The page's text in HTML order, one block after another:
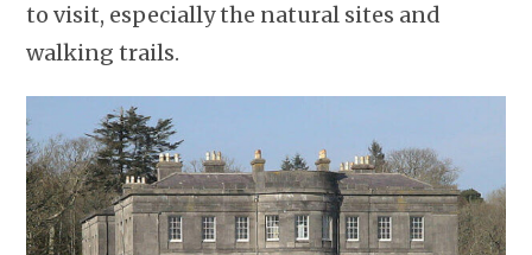
to visit, especially the natural sites and
walking trails.